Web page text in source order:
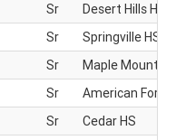
Sr
Desert Hills HS
Sr
Springville HS
Sr
Maple
Sr
American Fork
Sr
Cedar HS